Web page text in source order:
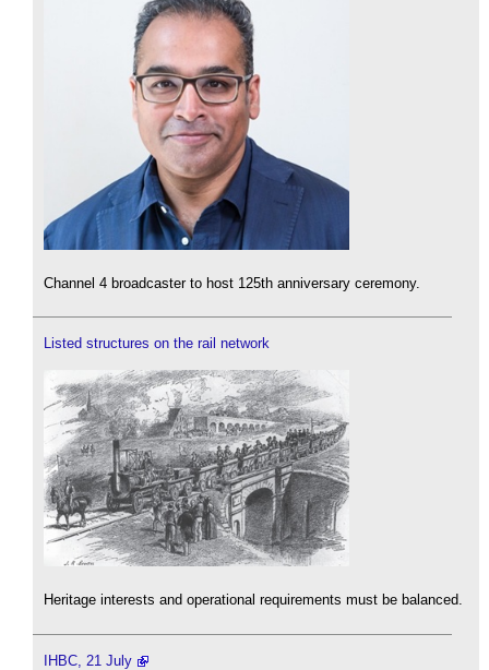
Channel 4 broadcaster to host 125th anniversary ceremony.
Listed structures on the rail network
Heritage interests and operational requirements must be balanced.
IHBC, 21 July